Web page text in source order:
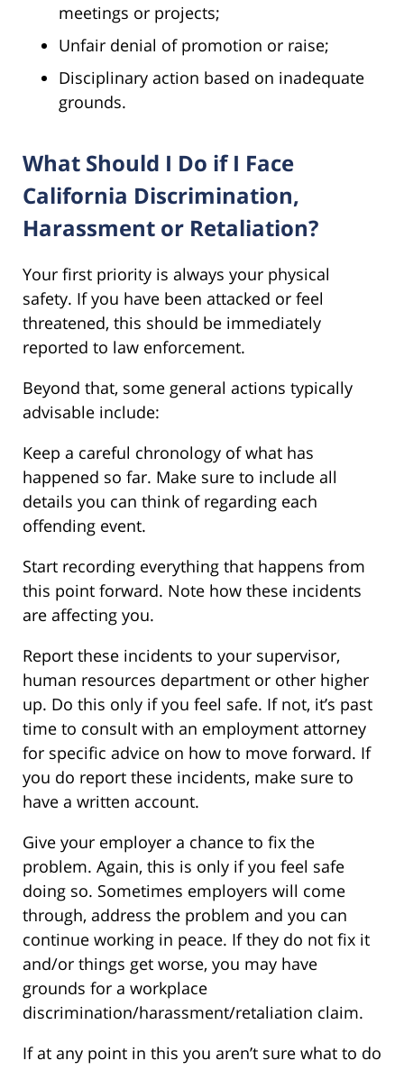
meetings or projects;
Unfair denial of promotion or raise;
Disciplinary action based on inadequate
grounds.
What Should I Do if I Face
California Discrimination,
Harassment or Retaliation?
Your first priority is always your physical
safety. If you have been attacked or feel
threatened, this should be immediately
reported to law enforcement.
Beyond that, some general actions typically
advisable include:
Keep a careful chronology of what has
happened so far. Make sure to include all
details you can think of regarding each
offending event.
Start recording everything that happens from
this point forward. Note how these incidents
are affecting you.
Report these incidents to your supervisor,
human resources department or other higher
up. Do this only if you feel safe. If not, it’s past
time to consult with an employment attorney
for specific advice on how to move forward. If
you do report these incidents, make sure to
have a written account.
Give your employer a chance to fix the
problem. Again, this is only if you feel safe
doing so. Sometimes employers will come
through, address the problem and you can
continue working in peace. If they do not fix it
and/or things get worse, you may have
grounds for a workplace
discrimination/harassment/retaliation claim.
If at any point in this you aren’t sure what to do